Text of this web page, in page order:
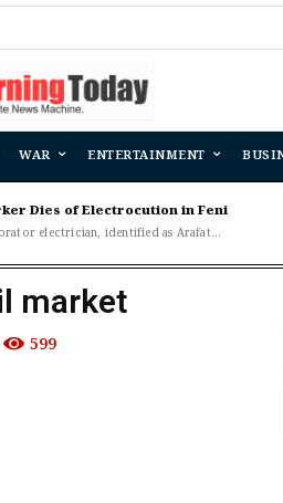
WAR ENTERTAINMENT
Dies of Electrocution in Feni
electrician, identified as Arafat...
market
599